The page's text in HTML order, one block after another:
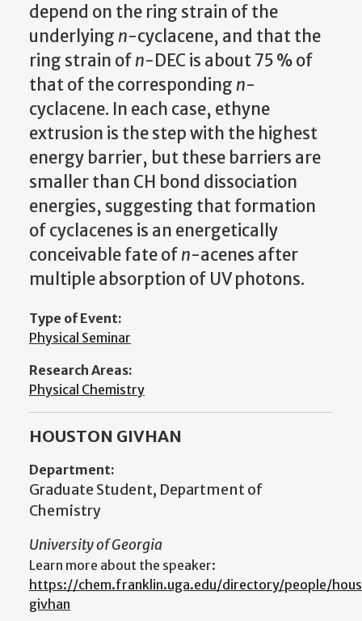
depend on the ring strain of the
underlyingn-cyclacene, and that the
ring strain ofn-DEC is about 75 % of
that of the correspondingn-
cyclacene. In each case, ethyne
extrusion is the step with the highest
energy barrier, but these barriers are
smaller than CH bond dissociation
energies, suggesting that formation
of cyclacenes is an energetically
conceivable fate ofn-acenes after
multiple absorption of UV photons.
Type of Event:
Physical Seminar
Research Areas:
Physical Chemistry
HOUSTON GIVHAN
Department:
Graduate Student, Department of
Chemistry
University of Georgia
Learn more about the speaker:
https://chem.franklin.uga.edu/directory/people/
givhan